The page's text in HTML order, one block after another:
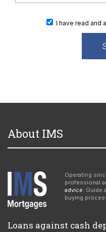
I have read and
About IMS
Operating
professional
advice. Guide
buying
Loans against cash